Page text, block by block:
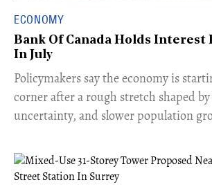
ECONOMY
Bank Of Canada Holds Interest
In July
​Policymakers say the economy is
corner after a rough stretch shaped
uncertainty, and slower population